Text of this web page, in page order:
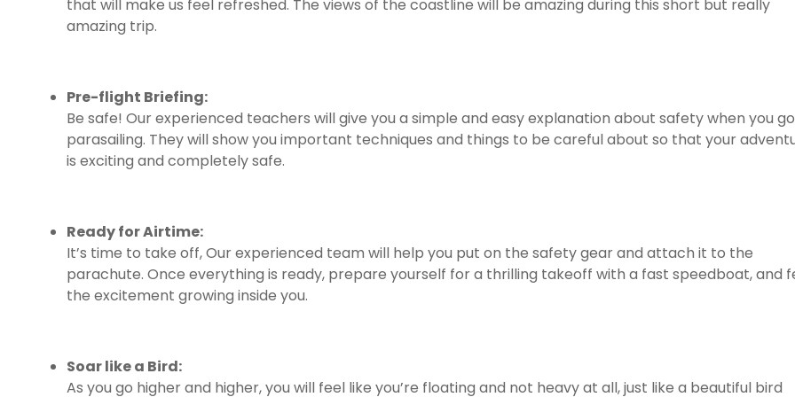
that will make us feel refreshed. The views of the coastline will be amazing during this short but really
amazing trip.
Pre-flight Briefing:
Be safe! Our experienced teachers will give you a simple and easy explanation about safety when you go
parasailing. They will show you important techniques and things to be careful about so that your
is exciting and completely safe.
Ready for Airtime:
It’s time to take off, Our experienced team will help you put on the safety gear and attach it to the
parachute. Once everything is ready, prepare yourself for a thrilling takeoff with a fast speedboat, and
the excitement growing inside you.
Soar like a Bird:
As you go higher and higher, you will feel like you’re floating and not heavy at all, just like a beautiful bird